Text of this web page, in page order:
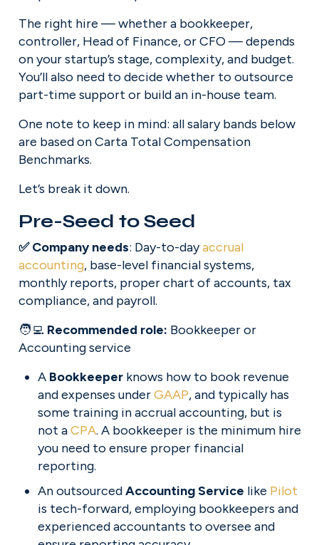
The right hire — whether a bookkeeper,
controller, Head of Finance, or CFO — depends
on your startup’s stage, complexity, and budget.
You’ll also need to decide whether to outsource
part-time support or build an in-house team.
One note to keep in mind: all salary bands below
are based on Carta Total Compensation
Benchmarks.
Let’s break it down.
Pre-Seed to Seed
✅ Company needs: Day-to-day accrual
accounting, base-level financial systems,
monthly reports, proper chart of accounts, tax
compliance, and payroll.
🧑‍💻 Recommended role: Bookkeeper or
Accounting service
A Bookkeeper knows how to book revenue
and expenses under GAAP, and typically has
some training in accrual accounting, but is
not a CPA. A bookkeeper is the minimum hire
you need to ensure proper financial
reporting.
An outsourced Accounting Service like Pilot
is tech-forward, employing bookkeepers and
experienced accountants to oversee and